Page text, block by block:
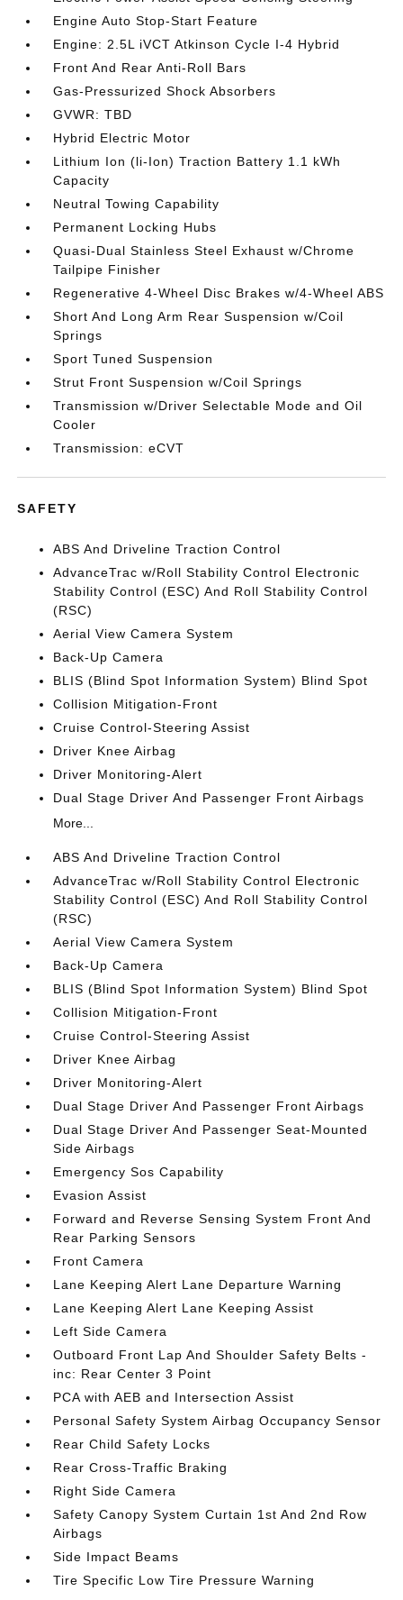
Engine Auto Stop-Start Feature
Engine: 2.5L iVCT Atkinson Cycle I-4 Hybrid
Front And Rear Anti-Roll Bars
Gas-Pressurized Shock Absorbers
GVWR: TBD
Hybrid Electric Motor
Lithium Ion (li-Ion) Traction Battery 1.1 kWh
Capacity
Neutral Towing Capability
Permanent Locking Hubs
Quasi-Dual Stainless Steel Exhaust w/Chrome
Tailpipe Finisher
Regenerative 4-Wheel Disc Brakes w/4-Wheel ABS
Short And Long Arm Rear Suspension w/Coil
Springs
Sport Tuned Suspension
Strut Front Suspension w/Coil Springs
Transmission w/Driver Selectable Mode and Oil
Cooler
Transmission: eCVT
SAFETY
ABS And Driveline Traction Control
AdvanceTrac w/Roll Stability Control Electronic
Stability Control (ESC) And Roll Stability Control
(RSC)
Aerial View Camera System
Back-Up Camera
BLIS (Blind Spot Information System) Blind Spot
Collision Mitigation-Front
Cruise Control-Steering Assist
Driver Knee Airbag
Driver Monitoring-Alert
Dual Stage Driver And Passenger Front Airbags
More...
ABS And Driveline Traction Control
AdvanceTrac w/Roll Stability Control Electronic
Stability Control (ESC) And Roll Stability Control
(RSC)
Aerial View Camera System
Back-Up Camera
BLIS (Blind Spot Information System) Blind Spot
Collision Mitigation-Front
Cruise Control-Steering Assist
Driver Knee Airbag
Driver Monitoring-Alert
Dual Stage Driver And Passenger Front Airbags
Dual Stage Driver And Passenger Seat-Mounted
Side Airbags
Emergency Sos Capability
Evasion Assist
Forward and Reverse Sensing System Front And
Rear Parking Sensors
Front Camera
Lane Keeping Alert Lane Departure Warning
Lane Keeping Alert Lane Keeping Assist
Left Side Camera
Outboard Front Lap And Shoulder Safety Belts -
inc: Rear Center 3 Point
PCA with AEB and Intersection Assist
Personal Safety System Airbag Occupancy Sensor
Rear Child Safety Locks
Rear Cross-Traffic Braking
Right Side Camera
Safety Canopy System Curtain 1st And 2nd Row
Airbags
Side Impact Beams
Tire Specific Low Tire Pressure Warning